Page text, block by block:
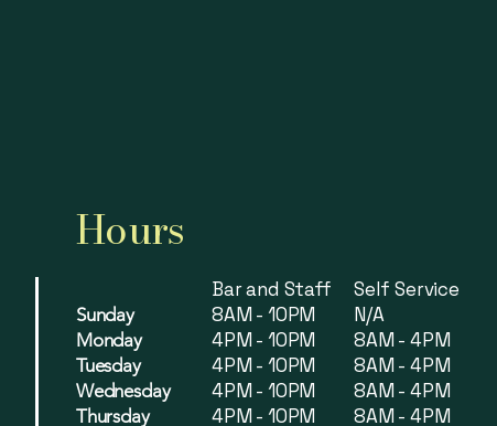
Hours
Sunday
Monday
Tuesday
Wednesday
Thursday
Bar and Staff
8AM - 10PM
4PM - 10PM
4PM - 10PM
4PM - 10PM
4PM - 10PM
Self Service
N/A
8AM - 4PM
8AM - 4PM
8AM - 4PM
8AM - 4PM